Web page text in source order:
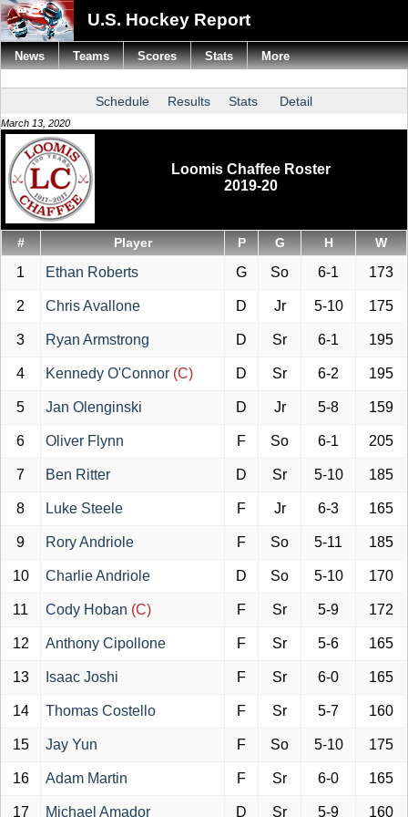
U.S. Hockey Report
Schedule Results Stats Detail
March 13, 2020
Loomis Chaffee Roster
2019-20
# Player P G H W
1 Ethan Roberts G So 6-1 173
2 Chris Avallone D Jr 5-10 175
3 Ryan Armstrong D Sr 6-1 195
4 Kennedy O'Connor (C) D Sr 6-2 195
5 Jan Olenginski D Jr 5-8 159
6 Oliver Flynn F So 6-1 205
7 Ben Ritter D Sr 5-10 185
8 Luke Steele F Jr 6-3 165
9 Rory Andriole F So 5-11 185
10 Charlie Andriole D So 5-10 170
11 Cody Hoban (C) F Sr 5-9 172
12 Anthony Cipollone F Sr 5-6 165
13 Isaac Joshi F Sr 6-0 165
14 Thomas Costello F Sr 5-7 160
15 Jay Yun F So 5-10 175
16 Adam Martin F Sr 6-0 165
17 Michael Amador D Sr 5-9 160
News Teams Scores Stats More